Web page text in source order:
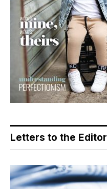
Letters to the Editor